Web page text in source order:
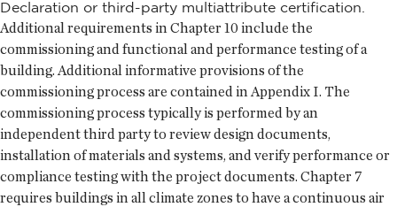
Declaration or third-party multiattribute certification.
Additional requirements in Chapter 10 include the
commissioning and functional and performance testing of a
building. Additional informative provisions of the
commissioning process are contained in Appendix I. The
commissioning process typically is performed by an
independent third party to review design documents,
installation of materials and systems, and verify performance or
compliance testing with the project documents. Chapter 7
requires buildings in all climate zones to have a continuous air